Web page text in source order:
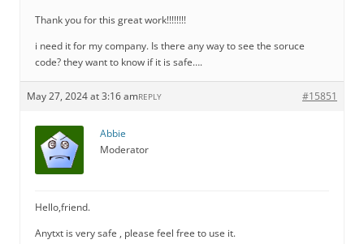
Thank you for this great work!!!!!!!!
i need it for my company. Is there any way to see the soruce
code? they want to know if it is safe….
May 27, 2024 at 3:16 am #15851
REPLY
Abbie
Moderator
Hello,friend.
Anytxt is very safe , please feel free to use it.